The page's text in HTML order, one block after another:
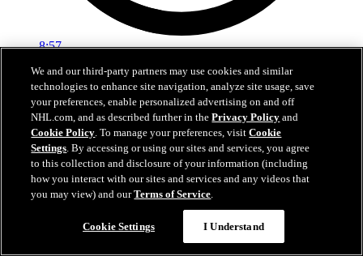
8:57
Breakup Day: Mathew Barzal
Breakup Day: Mathew Barzal
15 avr. 2026
We and our third-party partners may use cookies and similar
technologies to enhance site navigation, analyze site usage, save
your preferences, enable personalized advertising on and off
NHL.com, and as described further in thePrivacy Policy and
Cookie Policy. To manage your preferences, visitCookie
Settings. By accessing or using our sites and services, you agree
to this collection and disclosure of your information (including
how you interact with our sites and services and any videos that
you may view) and ourTerms of Service.
Cookie Settings I Understand